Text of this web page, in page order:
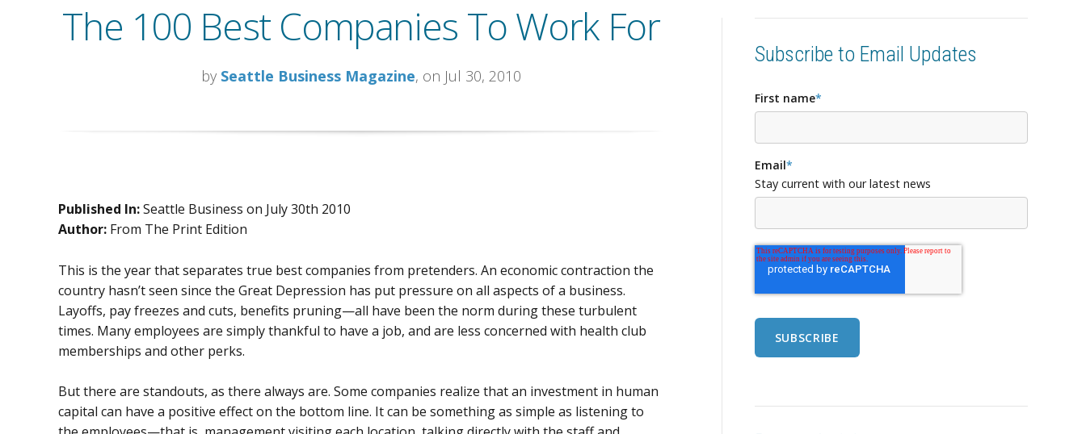
The 100 Best Companies To Work For
by Seattle Business Magazine, on Jul 30, 2010
Published In:Seattle Business on July 30th 2010
Author: From The Print Edition
This is the year that separates true best companies from pretenders. An economic contraction the
country hasn’t seen since the Great Depression has put pressure on all aspects of a business.
Layoffs, pay freezes and cuts, benefits pruning—all have been the norm during these turbulent
times. Many employees are simply thankful to have a job, and are less concerned with health club
memberships and other perks.
But there are standouts, as there always are. Some companies realize that an investment in human
capital can have a positive effect on the bottom line. It can be something as simple as listening to
Subscribe to Email Updates
First name*
Email*
Stay current with our latest news